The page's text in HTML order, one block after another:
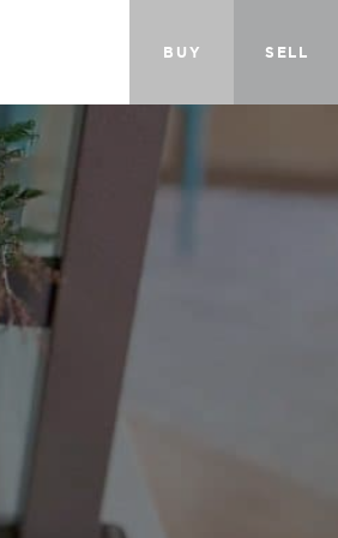
BUY SELL